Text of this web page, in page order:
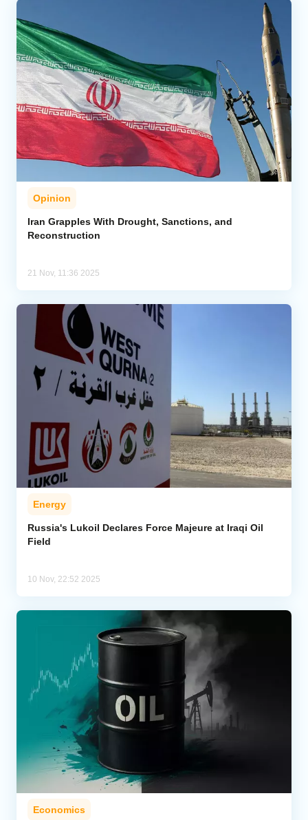
Opinion
Iran Grapples With Drought, Sanctions, and
Reconstruction
21 Nov, 11:36 2025
Energy
Russia's Lukoil Declares Force Majeure at Iraqi Oil
Field
10 Nov, 22:52 2025
Economics